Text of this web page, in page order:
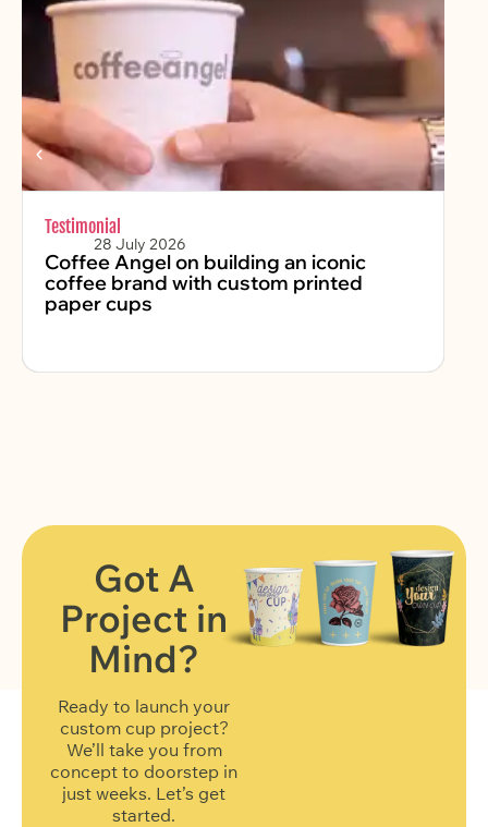
Testimonial
28 July 2026
Coffee Angel on building an iconic
coffee brand with custom printed
paper cups
FIND OUT MORE
Got A
Project in
Mind?
Ready to launch your
custom cup project?
We’ll take you from
concept to doorstep in
just weeks. Let’s get
started.